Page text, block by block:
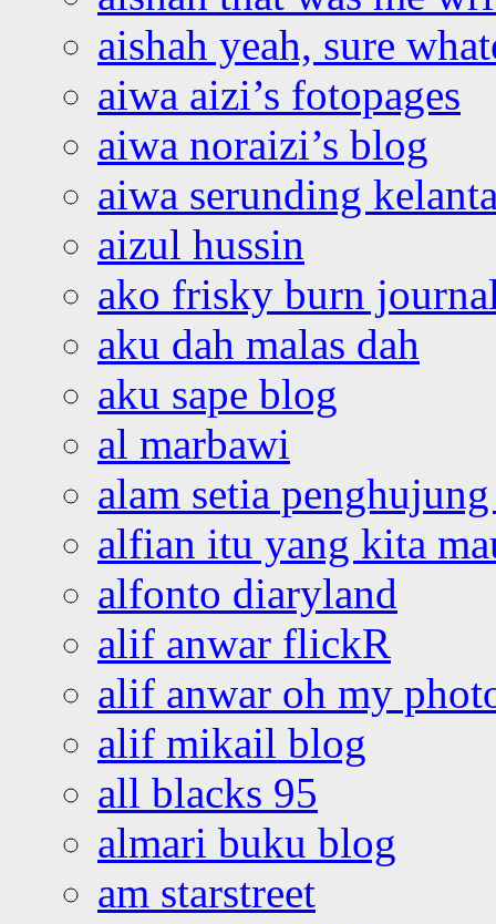
aishah yeah, sure
aiwa aizi’s fotopages
aiwa noraizi’s blog
aiwa serunding
aizul hussin
ako frisky burn
aku dah malas dah
aku sape blog
al marbawi
alam setia
alfian itu yang kita
alfonto diaryland
alif anwar flickR
alif anwar oh my
alif mikail blog
all blacks 95
almari buku blog
am starstreet